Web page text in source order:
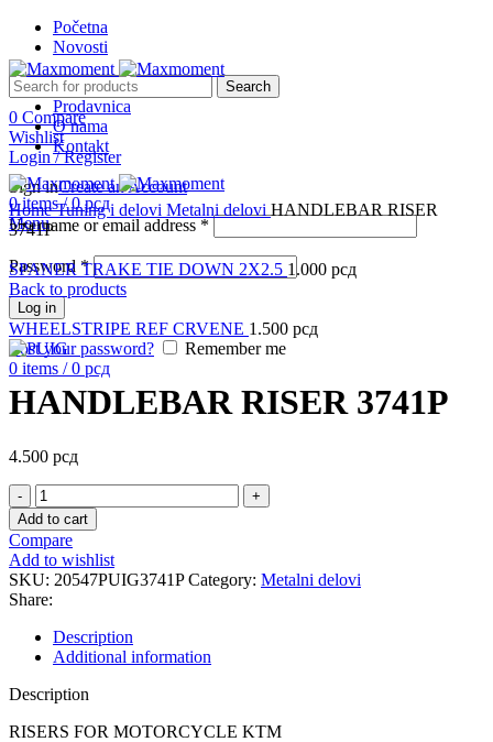
Početna
Novosti
Search
0 Compare
Wishlist
Login / Register
Sign inCreate an Account
Username or email address *
Password *
Log in
Lost your password?
Remember me
0 items / 0 рсд
Prodavnica
O nama
Kontakt
0items / 0рсд
Menu
Click to enlarge
HomeTuning i delovi Metalni delovi HANDLEBAR RISER
3741P
SPANER TRAKE TIE DOWN 2X2.5 1.000 рсд
Back to products
WHEELSTRIPE REF CRVENE 1.500 рсд
HANDLEBAR RISER 3741P
4.500 рсд
HANDLEBAR
RISER
3741P
quantity
Add to cart
Compare
Add to wishlist
SKU: 20547PUIG3741PCategory: Metalni delovi
Share:
Description
Additional information
Description
RISERS FOR MOTORCYCLE KTM